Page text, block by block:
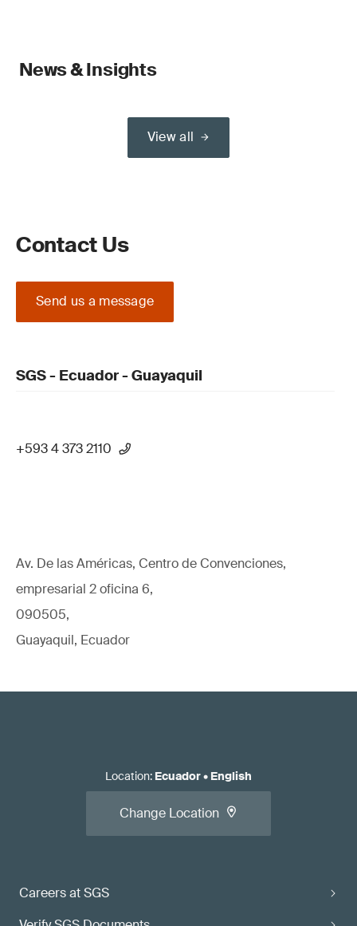
News & Insights
View all
Contact Us
Send us a message
SGS - Ecuador - Guayaquil
+593 4 373 2110
Av. De las Américas, Centro de Convenciones,
empresarial 2 oficina 6,
090505,
Guayaquil, Ecuador
Careers at SGS
Location: Ecuador• English
Change Location